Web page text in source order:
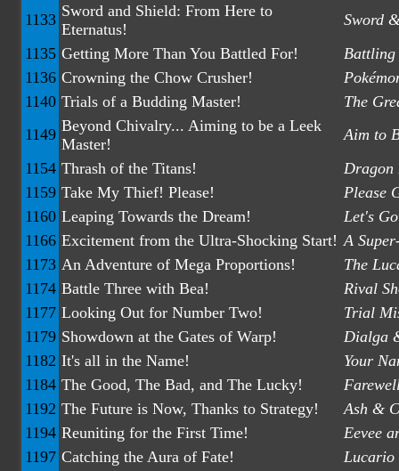
1133 Sword and Shield: From Here to
Eternatus!
Sword
1135 Getting More Than You Battled For!
Battling
1136 Crowning the Chow Crusher!
1140 Trials of a Budding Master!
The
1149 Beyond Chivalry... Aiming to be a Leek
Master!
Aim to
1154 Thrash of the Titans!
Dragon
1159 Take My Thief! Please!
Please
1160 Leaping Towards the Dream!
Let's
1166 Excitement from the Ultra-Shocking Start! A
1173 An Adventure of Mega Proportions!
The
1174 Battle Three with Bea!
Rival
1177 Looking Out for Number Two!
Trial
1179 Showdown at the Gates of Warp!
Dialga
1182 It's all in the Name!
Your
1184 The Good, The Bad, and The Lucky!
1192 The Future is Now, Thanks to Strategy!
Ash &
1194 Reuniting for the First Time!
Eevee
1197 Catching the Aura of Fate!
Lucario